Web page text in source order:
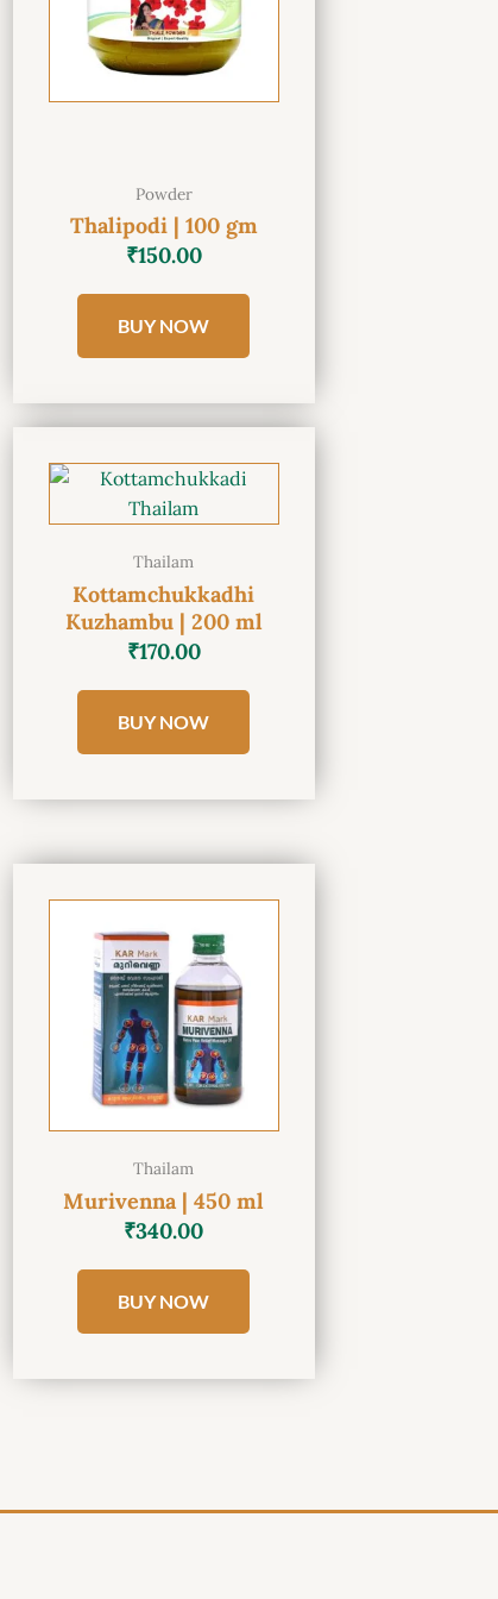
Powder
Thalipodi | 100 gm
₹150.00
BUY NOW
Thailam
Kottamchukkadhi
Kuzhambu | 200 ml
₹170.00
BUY NOW
Thailam
Murivenna | 450 ml
₹340.00
BUY NOW